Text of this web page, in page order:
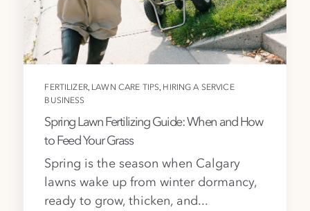
FERTILIZER, LAWN CARE TIPS, HIRING A SERVICE
BUSINESS
Spring Lawn Fertilizing Guide: When and How
to Feed Your Grass
Spring is the season when Calgary
lawns wake up from winter dormancy,
ready to grow, thicken, and...